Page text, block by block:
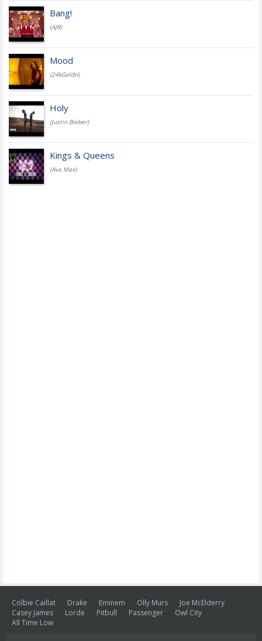
Bang!
(AJR)
Mood
(24kGoldn)
Holy
(Justin Bieber)
Kings & Queens
(Ava Max)
Colbie Caillat Drake Eminem Olly Murs
Joe McElderry
Casey James
Lorde Pitbull Passenger
Owl City
All Time Low